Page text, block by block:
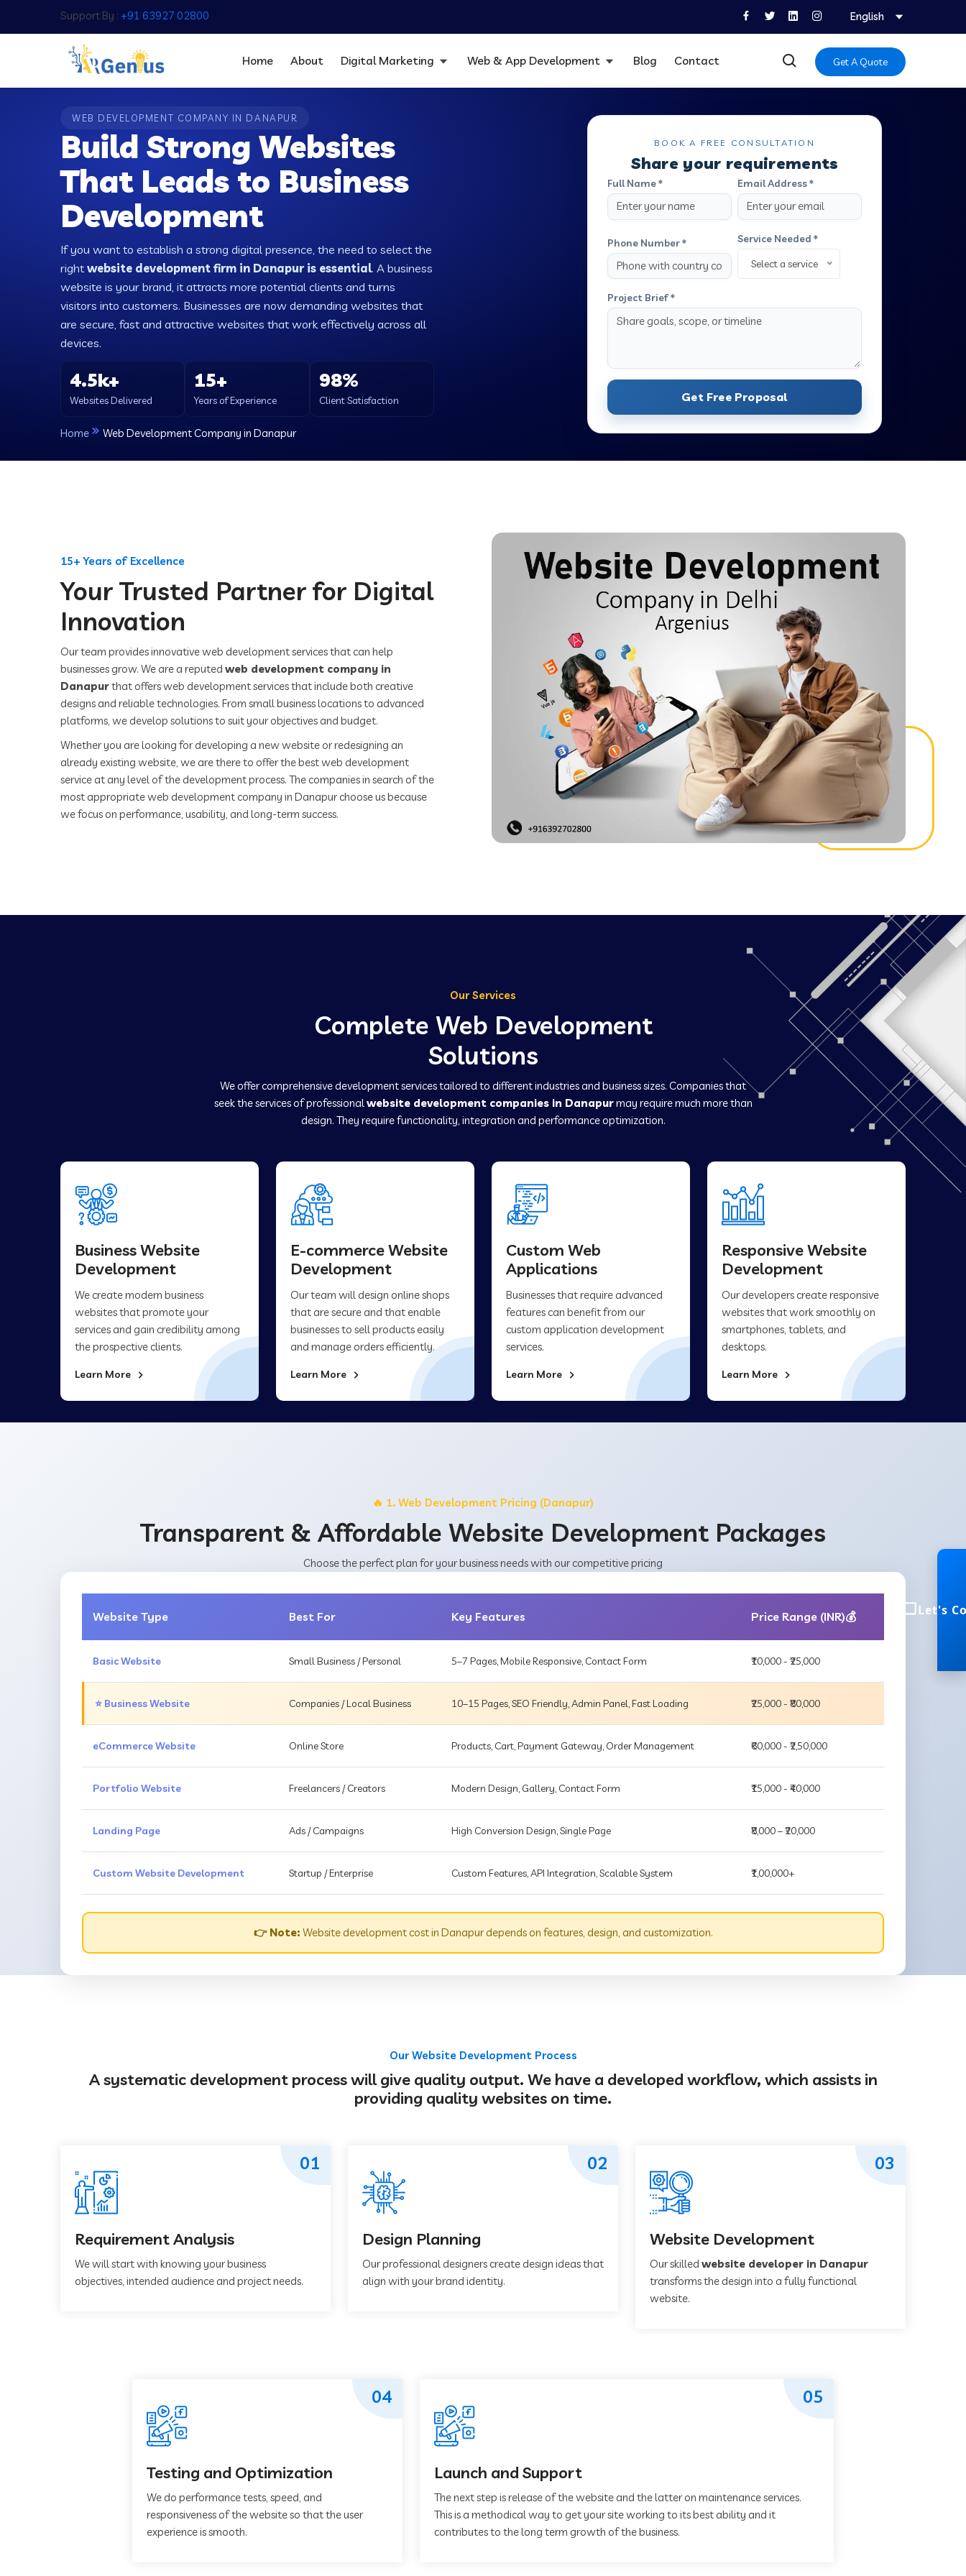
Support By : +91 63927 02800 English
Home About Digital Marketing Web & App Development Blog Contact Get A Quote
WEB DEVELOPMENT COMPANY IN DANAPUR
Build Strong Websites
That Leads to Business
Development
If you want to establish a strong digital presence, the need to select the
rightwebsite development firm in Danapur is essential. A business
website is your brand, it attracts more potential clients and turns
visitors into customers. Businesses are now demanding websites that
are secure, fast and attractive websites that work effectively across all
devices.
4.5k+
Websites Delivered
15+
Years of Experience
98%
Client Satisfaction
Home Web Development Company in Danapur
BOOK A FREE CONSULTATION
Share your requirements
Full Name * Email Address *
Phone Number * Service Needed *
Select a service
Project Brief *
Get Free Proposal
15+ Years of Excellence
Your Trusted Partner for Digital
Innovation
Our team provides innovative web development services that can help
businesses grow. We are a reputed web development company in
Danapurthat offers web development services that include both creative
designs and reliable technologies. From small business locations to advanced
platforms, we develop solutions to suit your objectives and budget.
Whether you are looking for developing a new website or redesigning an
already existing website, we are there to offer the best web development
service at any level of the development process. The companies in search of the
most appropriate web development company in Danapur choose us because
we focus on performance, usability, and long-term success.
Our Services
Complete Web Development
Solutions
We offer comprehensive development services tailored to different industries and business sizes. Companies that
seek the services of professionalwebsite development companies in Danapurmay require much more than
design. They require functionality, integration and performance optimization.
Business Website
Development
We create modern business
websites that promote your
services and gain credibility among
the prospective clients.
Learn More
E-commerce Website
Development
Our team will design online shops
that are secure and that enable
businesses to sell products easily
and manage orders efficiently.
Learn More
Custom Web
Applications
Businesses that require advanced
features can benefit from our
custom application development
services.
Learn More
Responsive Website
Development
Our developers create responsive
websites that work smoothly on
smartphones, tablets, and
desktops.
Learn More
🔥 1. Web Development Pricing (Danapur)
Transparent & Affordable Website Development Packages
Choose the perfect plan for your business needs with our competitive pricing
Website Type Best For Key Features Price Range (INR)💰
Basic Website Small Business / Personal 5–7 Pages, Mobile Responsive, Contact Form ₹10,000 - ₹25,000
⭐ Business Website Companies / Local Business 10–15 Pages, SEO Friendly, Admin Panel, Fast Loading ₹25,000 - ₹80,000
eCommerce Website Online Store Products, Cart, Payment Gateway, Order Management ₹60,000 - ₹2,50,000
Portfolio Website Freelancers / Creators Modern Design, Gallery, Contact Form ₹15,000 - ₹40,000
Landing Page Ads / Campaigns High Conversion Design, Single Page ₹8,000 – ₹20,000
Custom Website Development Startup / Enterprise Custom Features, API Integration, Scalable System ₹1,00,000+
👉 Note: Website development cost in Danapur depends on features, design, and customization.
Our Website Development Process
A systematic development process will give quality output. We have a developed workflow, which assists in
providing quality websites on time.
Requirement Analysis
We will start with knowing your business
objectives, intended audience and project needs.
01
Design Planning
Our professional designers create design ideas that
align with your brand identity.
02
Website Development
Our skilled website developer in Danapur
transforms the design into a fully functional
website.
03
Testing and Optimization
We do performance tests, speed, and
responsiveness of the website so that the user
experience is smooth.
04
Launch and Support
The next step is release of the website and the latter on maintenance services.
This is a methodical way to get your site working to its best ability and it
contributes to the long term growth of the business.
05
Let's